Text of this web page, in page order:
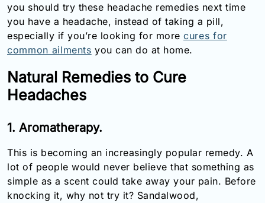
Fax:
+1-
877-
251-
1650
Email:
info@doctorsolve.com
you should try these headache remedies next time
you have a headache, instead of taking a pill,
especially if you’re looking for more cures for
common ailments you can do at home.
Natural Remedies to Cure
Headaches
1. Aromatherapy.
This is becoming an increasingly popular remedy. A
lot of people would never believe that something as
simple as a scent could take away your pain. Before
knocking it, why not try it? Sandalwood,